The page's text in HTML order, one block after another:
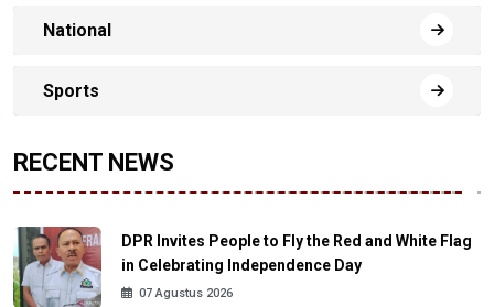
National
Sports
RECENT NEWS
DPR Invites People to Fly the Red and White Flag
in Celebrating Independence Day
07 Agustus 2026